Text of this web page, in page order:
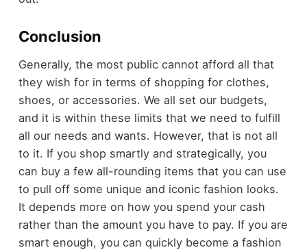
Conclusion
Generally, the most public cannot afford all that
they wish for in terms of shopping for clothes,
shoes, or accessories. We all set our budgets,
and it is within these limits that we need to fulfill
all our needs and wants. However, that is not all
to it. If you shop smartly and strategically, you
can buy a few all-rounding items that you can use
to pull off some unique and iconic fashion looks.
It depends more on how you spend your cash
rather than the amount you have to pay. If you are
smart enough, you can quickly become a fashion